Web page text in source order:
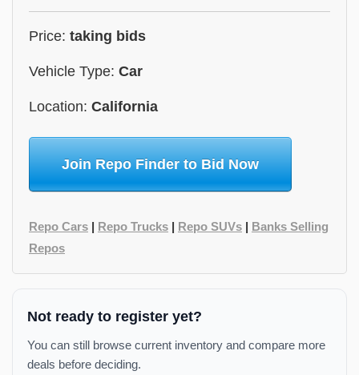
Price: taking bids
Vehicle Type: Car
Location: California
Join Repo Finder to Bid Now
Repo Cars | Repo Trucks | Repo SUVs | Banks Selling
Repos
Not ready to register yet?
You can still browse current inventory and compare more
deals before deciding.